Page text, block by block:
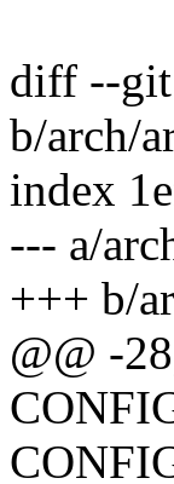
diff --git
b/arch/
index
--- a/
+++ b/
@@ -